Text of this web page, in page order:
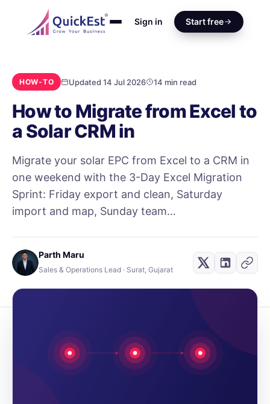
Sign in Start free
HOW-TO Updated 14 Jul 2026 14 min read
How to Migrate from Excel to
a Solar CRM in
Migrate your solar EPC from Excel to a CRM in
one weekend with the 3-Day Excel Migration
Sprint: Friday export and clean, Saturday
import and map, Sunday team…
Parth Maru
Sales & Operations Lead · Surat, Gujarat